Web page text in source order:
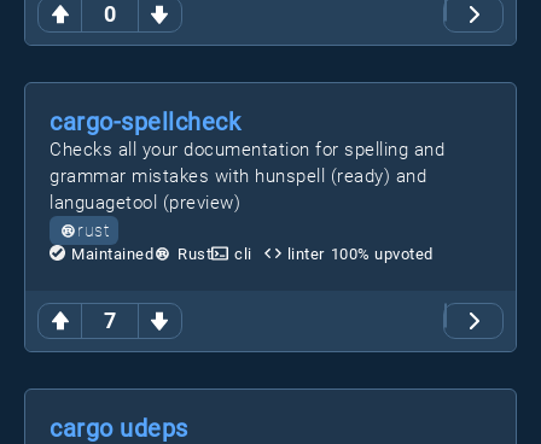
0
7
cargo-spellcheck
Checks all your documentation for spelling and
grammar mistakes with hunspell (ready) and
languagetool (preview)
rust
Maintained Rust cli linter 100% upvoted
cargo udeps